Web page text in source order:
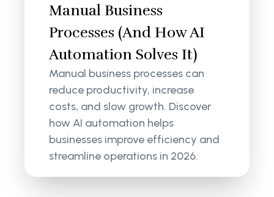
Manual Business
Processes (And How AI
Automation Solves It)
Manual business processes can
reduce productivity, increase
costs, and slow growth. Discover
how AI automation helps
businesses improve efficiency and
streamline operations in 2026.